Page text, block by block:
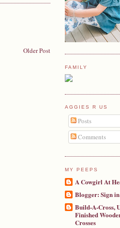
Older Post
FAMILY
AGGIES R US
Posts
Comments
MY PEEPS
A Cowgirl At
Blogger: Sign in
Build-A-Cross,
Finished
Crosses